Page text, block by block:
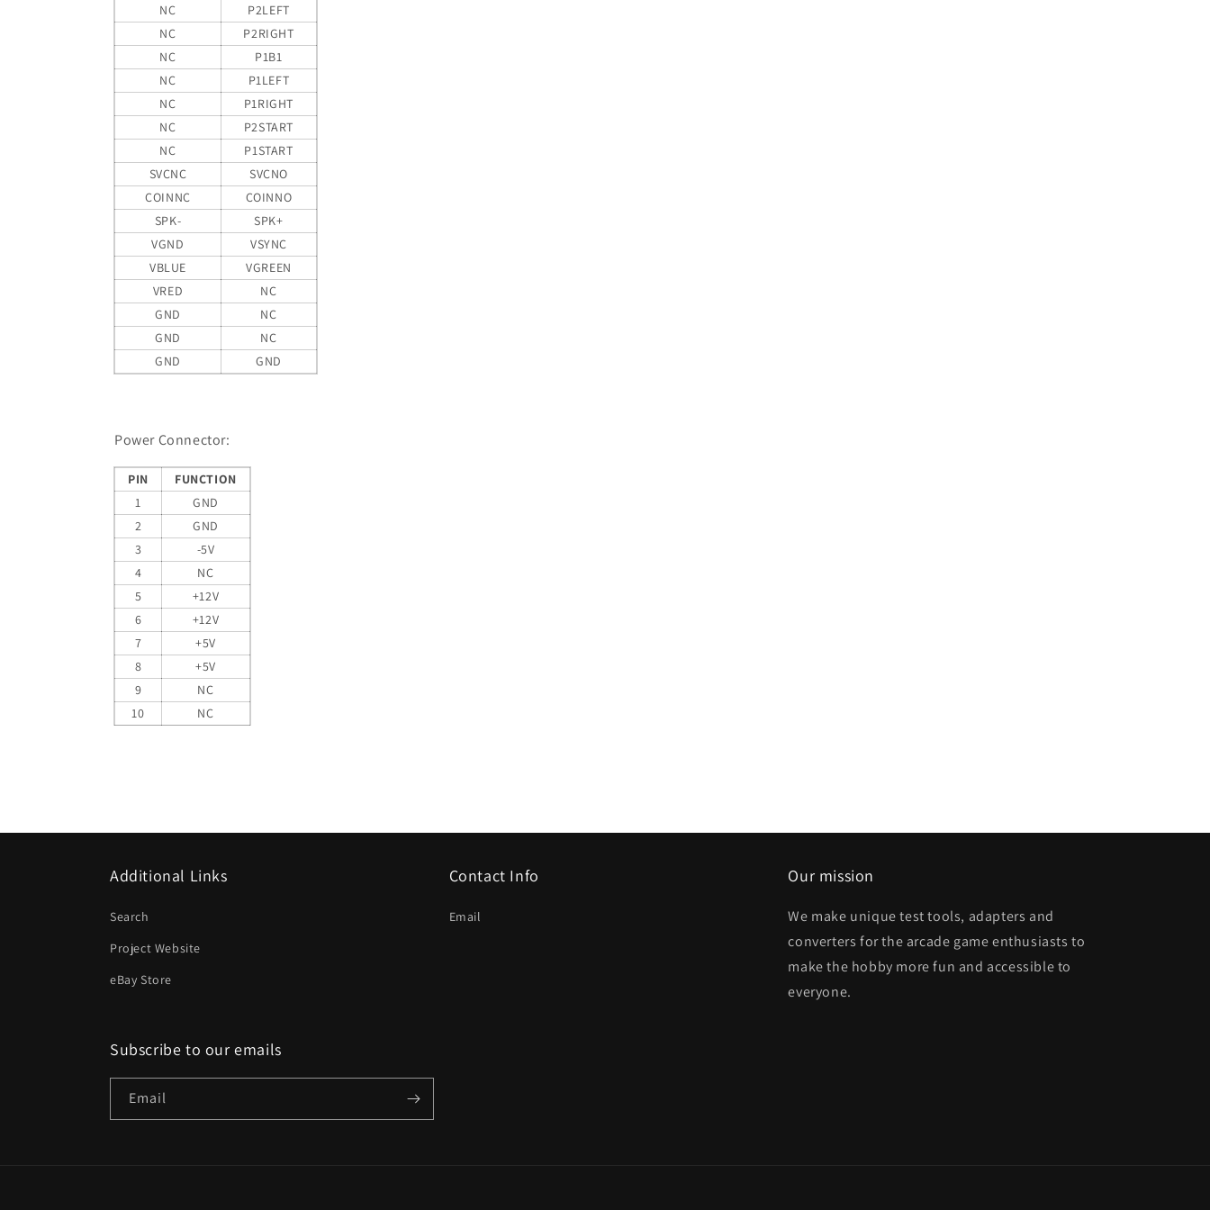
NC
P2LEFT
NC
P2RIGHT
NC
P1B1
NC
P1LEFT
NC
P1RIGHT
NC
P2START
NC
P1START
SVCNC
SVCNO
COINNC
COINNO
SPK-
SPK+
VGND
VSYNC
VBLUE
VGREEN
VRED
NC
GND
NC
GND
NC
GND
GND
Power Connector:
PIN
FUNCTION
1
GND
2
GND
3
-5V
4
NC
5
+12V
6
+12V
7
+5V
8
+5V
9
NC
10
NC
Additional Links
Search
Project Website
eBay Store
Contact Info
Email
Our mission
We make unique test tools, adapters and
converters for the arcade game enthusiasts to
make the hobby more fun and accessible to
everyone.
Subscribe to our emails
Email